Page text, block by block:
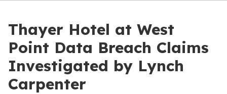
Thayer Hotel at West
Point Data Breach Claims
Investigated by Lynch
Carpenter